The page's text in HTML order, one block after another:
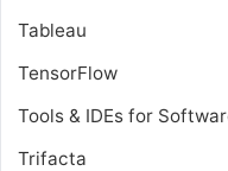
Tableau
TensorFlow
Tools & IDEs for
Trifacta